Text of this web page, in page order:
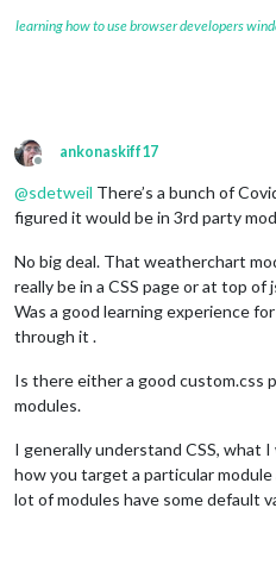
learning how to use browser developers
Offline
ankonaskiff17
@sdetweil There’s a bunch of
figured it would be in 3rd party
No big deal. That weatherchart
really be in a CSS page or at top
Was a good learning experience
through it .
Is there either a good custom.css
modules.
I generally understand CSS, what
how you target a particular module
lot of modules have some default